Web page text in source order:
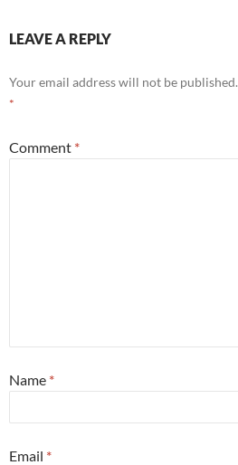
LEAVE A REPLY
Your email address will not be published.
*
Comment *
Name *
Email *